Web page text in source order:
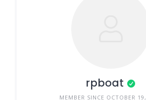
rpboat
MEMBER SINCE OCTOBER